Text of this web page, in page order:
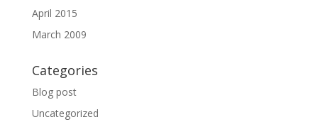
April 2015
March 2009
Categories
Blog post
Uncategorized